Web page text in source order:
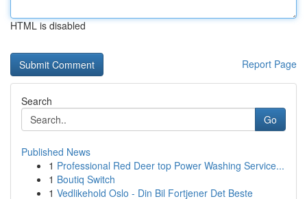
HTML is disabled
Report Page
Search
Go
Published News
1 Professional Red Deer top Power Washing Service...
1 Boutiq Switch
1 Vedlikehold Oslo - Din Bil Fortjener Det Beste